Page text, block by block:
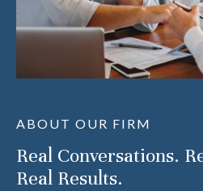
ABOUT OUR FIRM
Real Conversations.
Real Results.